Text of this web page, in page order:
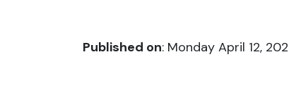
Published on: Monday April 12,